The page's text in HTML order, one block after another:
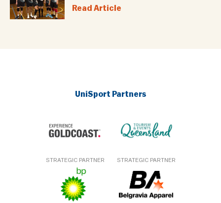
Read Article
UniSport Partners
STRATEGIC PARTNER STRATEGIC PARTNER